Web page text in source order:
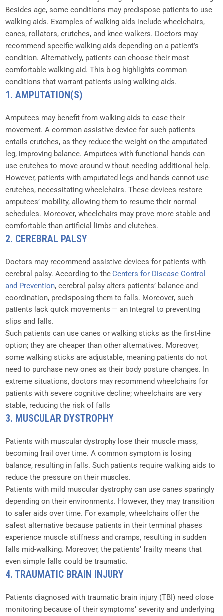
Besides age, some conditions may predispose patients to use
walking aids. Examples of walking aids include wheelchairs,
canes, rollators, crutches, and knee walkers. Doctors may
recommend specific walking aids depending on a patient’s
condition. Alternatively, patients can choose their most
comfortable walking aid. This blog highlights common
conditions that warrant patients using walking aids.
1. AMPUTATION(S)
Amputees may benefit from walking aids to ease their
movement. A common assistive device for such patients
entails crutches, as they reduce the weight on the amputated
leg, improving balance. Amputees with functional hands can
use crutches to move around without needing additional help.
However, patients with amputated legs and hands cannot use
crutches, necessitating wheelchairs. These devices restore
amputees’ mobility, allowing them to resume their normal
schedules. Moreover, wheelchairs may prove more stable and
comfortable than artificial limbs and clutches.
2. CEREBRAL PALSY
Doctors may recommend assistive devices for patients with
cerebral palsy. According to the Centers for Disease Control
and Prevention, cerebral palsy alters patients’ balance and
coordination, predisposing them to falls. Moreover, such
patients lack quick movements — an integral to preventing
slips and falls.
Such patients can use canes or walking sticks as the first-line
option; they are cheaper than other alternatives. Moreover,
some walking sticks are adjustable, meaning patients do not
need to purchase new ones as their body posture changes. In
extreme situations, doctors may recommend wheelchairs for
patients with severe cognitive decline; wheelchairs are very
stable, reducing the risk of falls.
3. MUSCULAR DYSTROPHY
Patients with muscular dystrophy lose their muscle mass,
becoming frail over time. A common symptom is losing
balance, resulting in falls. Such patients require walking aids to
reduce the pressure on their muscles.
Patients with mild muscular dystrophy can use canes sparingly
depending on their environments. However, they may transition
to safer aids over time. For example, wheelchairs offer the
safest alternative because patients in their terminal phases
experience muscle stiffness and cramps, resulting in sudden
falls mid-walking. Moreover, the patients’ frailty means that
even simple falls could be traumatic.
4. TRAUMATIC BRAIN INJURY
Patients diagnosed with traumatic brain injury (TBI) need close
monitoring because of their symptoms’ severity and underlying